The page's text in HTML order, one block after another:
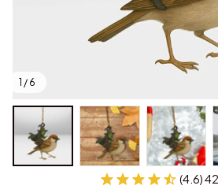
1 / 6
(4.6)